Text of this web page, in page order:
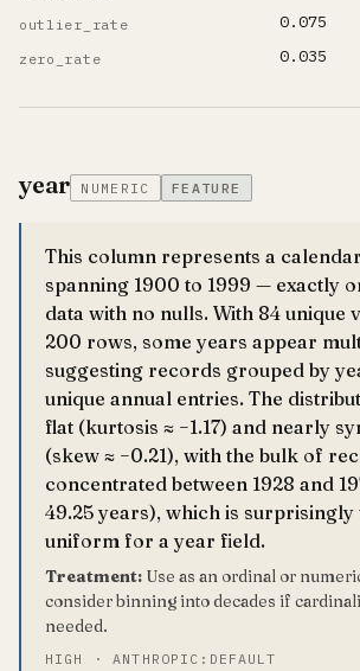
outlier_rate 0.075
zero_rate 0.035
year NUMERIC FEATURE
This column represents a
spanning 1900 to 1999 — exactly
data with no nulls. With 84 unique
200 rows, some years appear
suggesting records grouped by
unique annual entries. The
flat (kurtosis ≈ −1.17) and nearly
(skew ≈ −0.21), with the bulk of
concentrated between 1928 and
49.25 years), which is surprisingly
uniform for a year field.
Treatment: Use as an ordinal or
consider binning into decades if
needed.
HIGH · ANTHROPIC:DEFAULT